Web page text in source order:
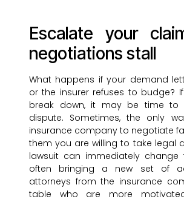
Escalate your
negotiations stall
What happens if your demand
or the insurer refuses to budge?
break down, it may be time to
dispute. Sometimes, the only
insurance company to negotiate
them you are willing to take legal
lawsuit can immediately change
often bringing a new set of
attorneys from the insurance
table who are more